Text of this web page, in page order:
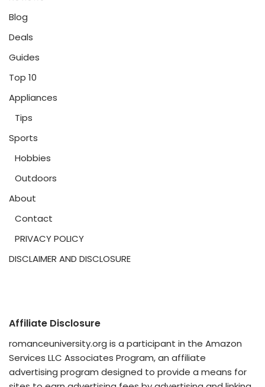
Blog
Deals
Guides
Top 10
Appliances
Tips
Sports
Hobbies
Outdoors
About
Contact
PRIVACY POLICY
DISCLAIMER AND DISCLOSURE
Affiliate Disclosure
romanceuniversity.org is a participant in the Amazon
Services LLC Associates Program, an affiliate
advertising program designed to provide a means for